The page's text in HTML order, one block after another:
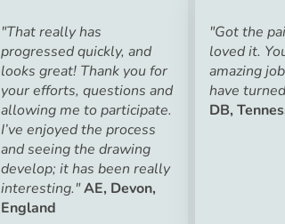
"That really has
progressed quickly, and
looks great! Thank you for
your efforts, questions and
allowing me to participate.
I’ve enjoyed the process
and seeing the drawing
develop; it has been really
interesting."AE, Devon,
England
"Got the
loved it.
amazing
have
DB,